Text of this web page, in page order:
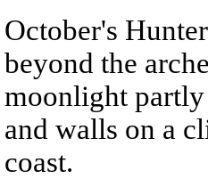
October's
beyond the
moonlight
and walls on a
coast.